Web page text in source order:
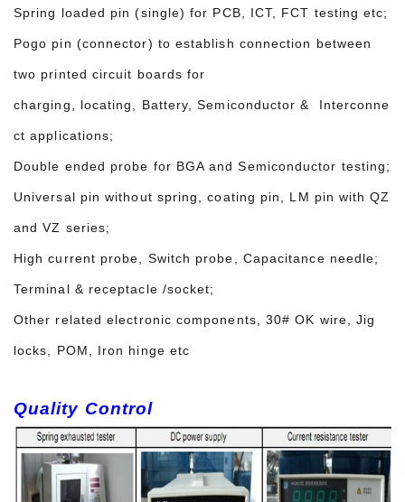
Spring loaded pin (single) for PCB, ICT, FCT testing etc;
Pogo pin (connector) to establish connection between
two printed circuit boards for
charging, locating, Battery, Semiconductor & Interconne
ct applications;
Double ended probe for BGA and Semiconductor testing;
Universal pin without spring, coating pin, LM pin with QZ
and VZ series;
High current probe, Switch probe, Capacitance needle;
Terminal & receptacle /socket;
Other related electronic components, 30# OK wire, Jig
locks, POM, Iron hinge etc
Quality Control